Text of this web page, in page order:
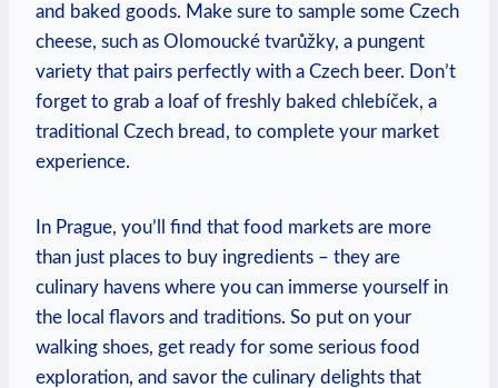
and baked⁣ goods. Make sure to sample ⁣some Czech
‌cheese, such as Olomoucké tvarůžky, ⁢a‍ pungent
variety that​ pairs perfectly​ with a Czech beer. Don’t
forget to grab a ​loaf of freshly​ baked chlebíček,‍ a
traditional Czech ⁣bread, to‍ complete your​ market
⁤experience.
In Prague, you’ll find that food markets⁣ are more
than just ⁤places to buy ingredients – they are
culinary‍ havens where​ you can immerse yourself in
the local flavors and⁣ traditions. So⁢ put ⁣on your
walking shoes, get ready ⁢for some ⁣serious ⁤food
exploration, and⁤ savor ‍the culinary delights ⁢that